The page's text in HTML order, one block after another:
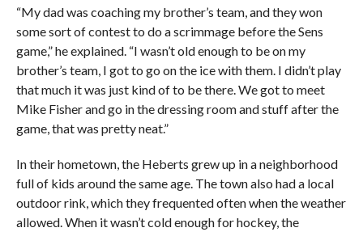
“My dad was coaching my brother’s team, and they won
some sort of contest to do a scrimmage before the Sens
game,” he explained. “I wasn’t old enough to be on my
brother’s team, I got to go on the ice with them. I didn’t play
that much it was just kind of to be there. We got to meet
Mike Fisher and go in the dressing room and stuff after the
game, that was pretty neat.”
In their hometown, the Heberts grew up in a neighborhood
full of kids around the same age. The town also had a local
outdoor rink, which they frequented often when the weather
allowed. When it wasn’t cold enough for hockey, the